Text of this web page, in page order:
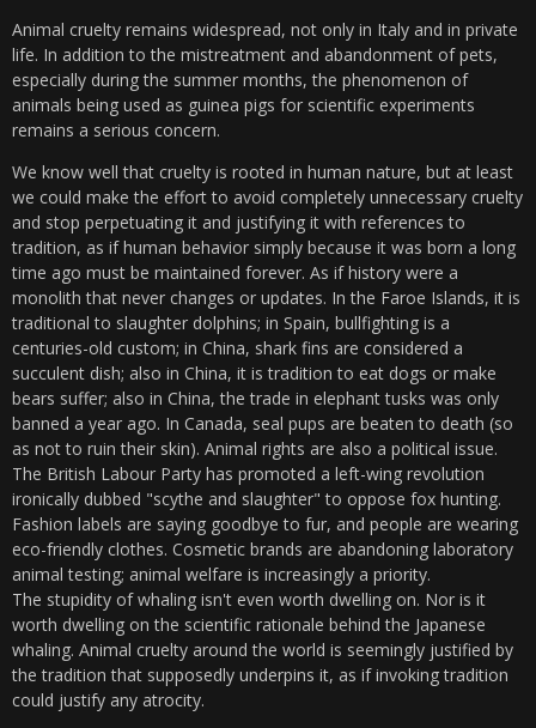
Animal cruelty remains widespread, not only in Italy and in private
life. In addition to the mistreatment and abandonment of pets,
especially during the summer months, the phenomenon of
animals being used as guinea pigs for scientific experiments
remains a serious concern.
We know well that cruelty is rooted in human nature, but at least
we could make the effort to avoid completely unnecessary cruelty
and stop perpetuating it and justifying it with references to
tradition, as if human behavior simply because it was born a long
time ago must be maintained forever. As if history were a
monolith that never changes or updates. In the Faroe Islands, it is
traditional to slaughter dolphins; in Spain, bullfighting is a
centuries-old custom; in China, shark fins are considered a
succulent dish; also in China, it is tradition to eat dogs or make
bears suffer; also in China, the trade in elephant tusks was only
banned a year ago. In Canada, seal pups are beaten to death (so
as not to ruin their skin). Animal rights are also a political issue.
The British Labour Party has promoted a left-wing revolution
ironically dubbed "scythe and slaughter" to oppose fox hunting.
Fashion labels are saying goodbye to fur, and people are wearing
eco-friendly clothes. Cosmetic brands are abandoning laboratory
animal testing; animal welfare is increasingly a priority.
The stupidity of whaling isn't even worth dwelling on. Nor is it
worth dwelling on the scientific rationale behind the Japanese
whaling. Animal cruelty around the world is seemingly justified by
the tradition that supposedly underpins it, as if invoking tradition
could justify any atrocity.